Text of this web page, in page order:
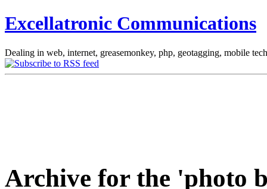
Excellatronic Communications
Dealing in web, internet, greasemonkey, php, geotagging, mobile
Archive for the 'photo